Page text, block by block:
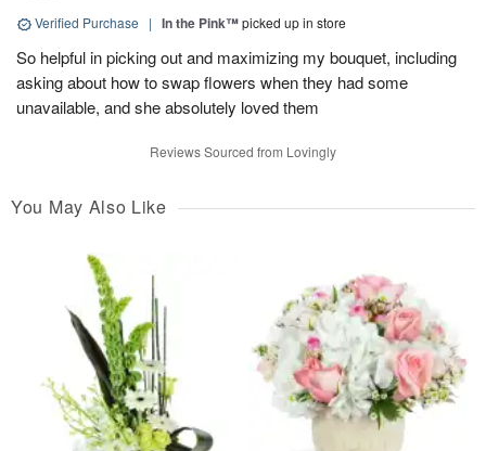
Verified Purchase | In the Pink™picked up in store
So helpful in picking out and maximizing my bouquet, including
asking about how to swap flowers when they had some
unavailable, and she absolutely loved them
Reviews Sourced from Lovingly
You May Also Like